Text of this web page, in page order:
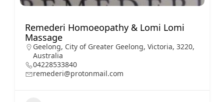
Remederi Homoeopathy & Lomi Lomi
Massage
Geelong, City of Greater Geelong, Victoria, 3220,
Australia
04228533840
remederi@protonmail.com